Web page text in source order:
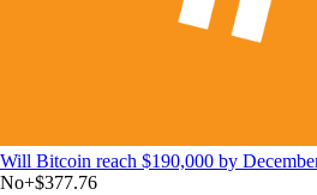
Will Bitcoin reach $190,000 by
No+$377.76